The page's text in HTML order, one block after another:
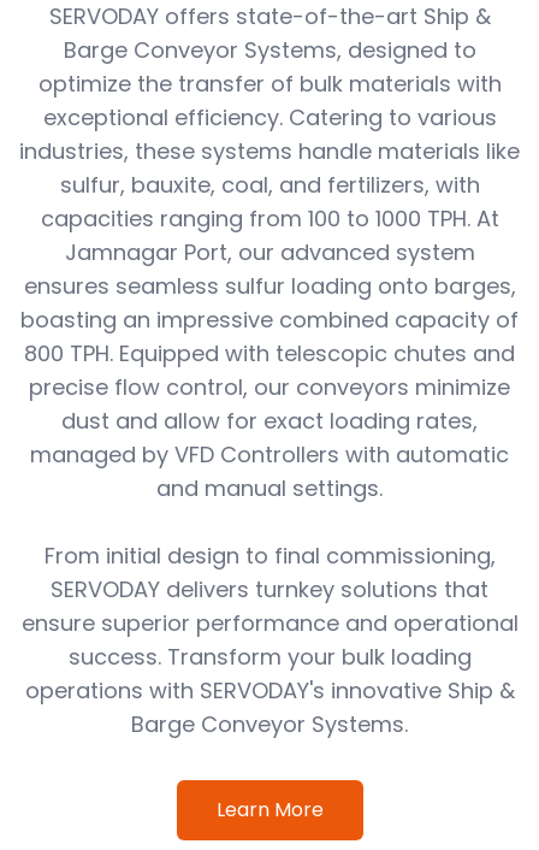
SERVODAY offers state-of-the-art Ship &
Barge Conveyor Systems, designed to
optimize the transfer of bulk materials with
exceptional efficiency. Catering to various
industries, these systems handle materials like
sulfur, bauxite, coal, and fertilizers, with
capacities ranging from 100 to 1000 TPH. At
Jamnagar Port, our advanced system
ensures seamless sulfur loading onto barges,
boasting an impressive combined capacity of
800 TPH. Equipped with telescopic chutes and
precise flow control, our conveyors minimize
dust and allow for exact loading rates,
managed by VFD Controllers with automatic
and manual settings.
From initial design to final commissioning,
SERVODAY delivers turnkey solutions that
ensure superior performance and operational
success. Transform your bulk loading
operations with SERVODAY's innovative Ship &
Barge Conveyor Systems.
Learn More